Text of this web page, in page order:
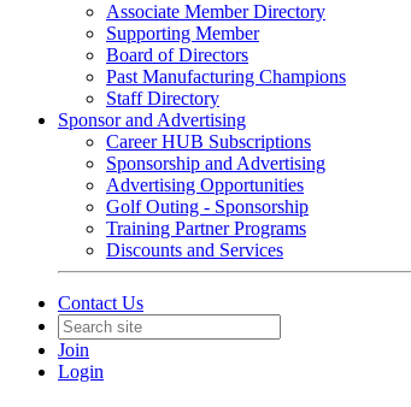
Associate Member Directory
Supporting Member
Board of Directors
Past Manufacturing Champions
Staff Directory
Sponsor and Advertising
Career HUB Subscriptions
Sponsorship and Advertising
Advertising Opportunities
Golf Outing - Sponsorship
Training Partner Programs
Discounts and Services
Contact Us
Join
Login